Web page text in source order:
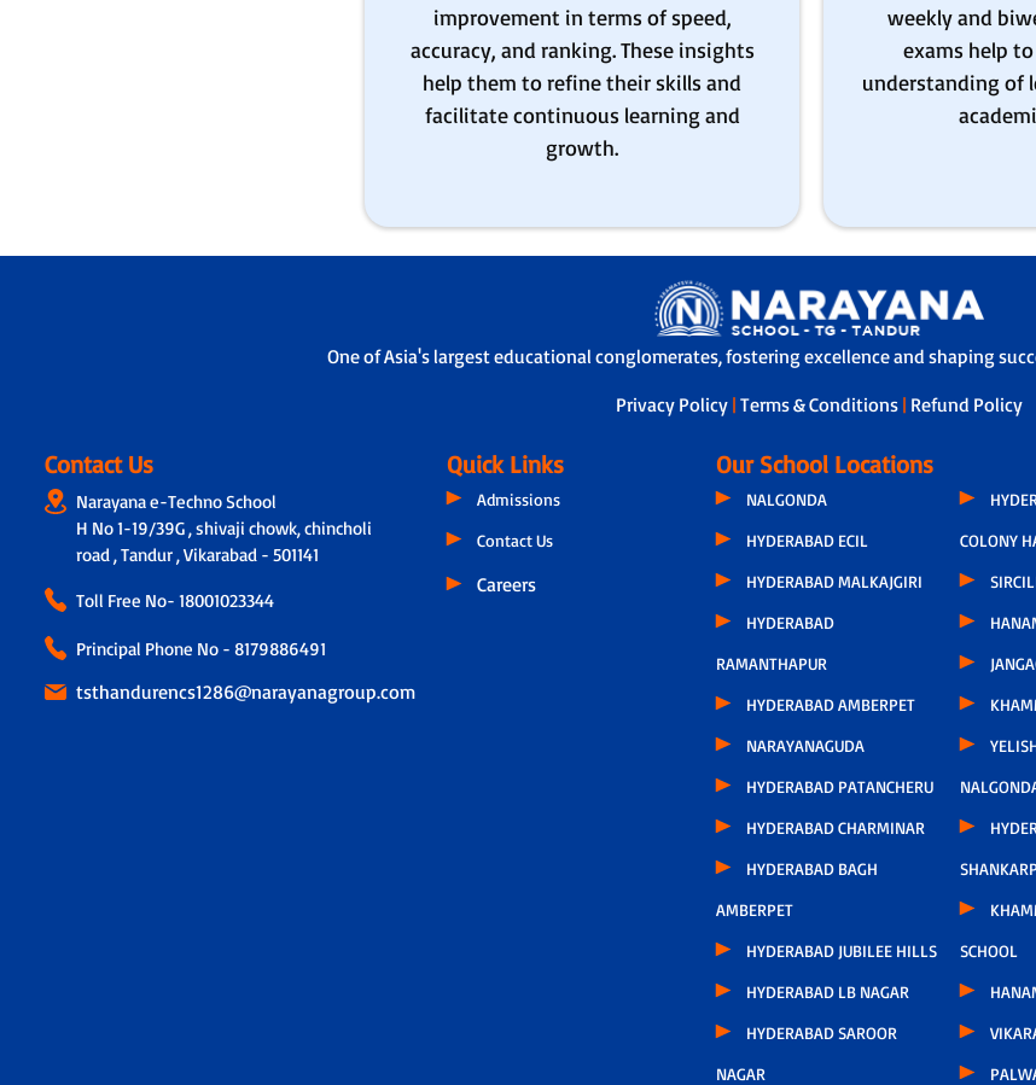
improvement in terms of speed,
accuracy, and ranking. These insights
help them to refine their skills and
facilitate continuous learning and
growth.
weekly and
exams help
understanding of
One of Asia's largest educational conglomerates, fostering excellence and shaping
Privacy Policy |Terms & Conditions | Refund Policy
Contact Us
Narayana e-Techno School
H No 1-19/39G , shivaji chowk, chincholi
road , Tandur , Vikarabad - 501141
Toll Free No- 18001023344
Principal Phone No - 8179886491
tsthandurencs1286@narayanagroup.com
Quick Links
Admissions
Contact Us
Careers
Our School Locations
NALGONDA
HYDERABAD ECIL
HYDERABAD MALKAJGIRI
HYDERABAD
RAMANTHAPUR
HYDERABAD AMBERPET
NARAYANAGUDA
HYDERABAD PATANCHERU
HYDERABAD CHARMINAR
HYDERABAD BAGH
AMBERPET
HYDERABAD JUBILEE HILLS
HYDERABAD LB NAGAR
HYDERABAD SAROOR
NAGAR
COLONY
SCHOOL